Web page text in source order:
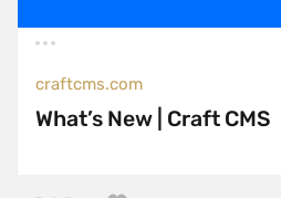
craftcms.com
What’s New | Craft CMS